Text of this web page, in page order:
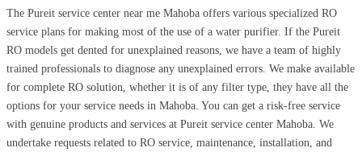
The Pureit service center near me Mahoba offers various specialized RO
service plans for making most of the use of a water purifier. If the Pureit
RO models get dented for unexplained reasons, we have a team of highly
trained professionals to diagnose any unexplained errors. We make available
for complete RO solution, whether it is of any filter type, they have all the
options for your service needs in Mahoba. You can get a risk-free service
with genuine products and services at Pureit service center Mahoba. We
undertake requests related to RO service, maintenance, installation, and